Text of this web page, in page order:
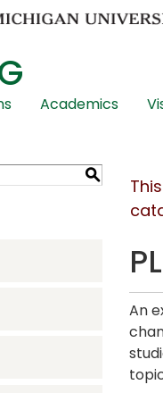
Academics
S
An